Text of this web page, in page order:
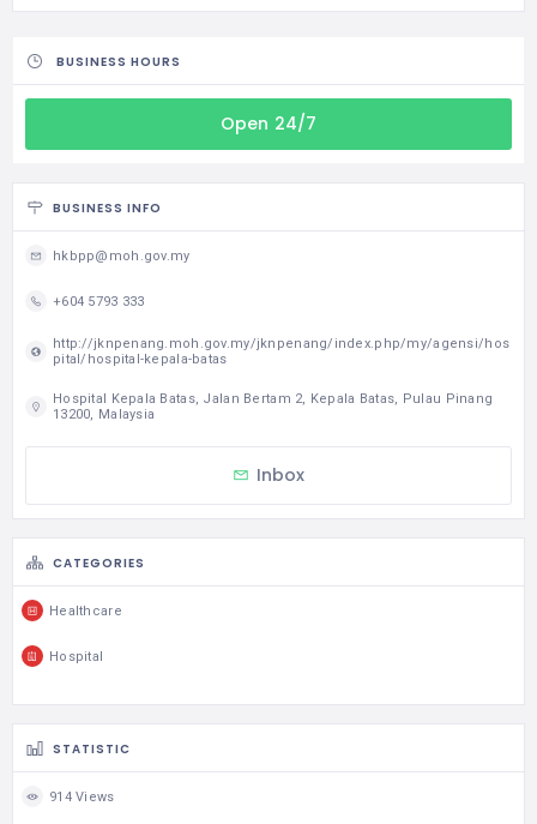
BUSINESS HOURS
Open 24/7
BUSINESS INFO
hkbpp@moh.gov.my
+604 5793 333
http://jknpenang.moh.gov.my/jknpenang/index.php/my/agensi/hos
pital/hospital-kepala-batas
Hospital Kepala Batas, Jalan Bertam 2, Kepala Batas, Pulau Pinang
13200, Malaysia
Inbox
CATEGORIES
Healthcare
Hospital
STATISTIC
914 Views